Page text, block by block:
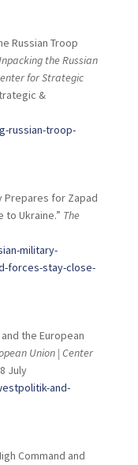
Russian Troop
the Russian
for Strategic
&
russian-troop-
Prepares for Zapad
to Ukraine.” The
military-
forces-stay-close-
the European
Union | Center
July
and-
Command and